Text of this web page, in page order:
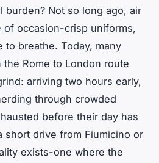
burden? Not so long ago, air
of occasion-crisp uniforms,
to breathe. Today, many
Rome to London route
arriving two hours early,
through crowded
before their day has
short drive from Fiumicino or
exists-one where the